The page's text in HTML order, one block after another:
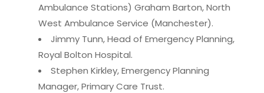
Ambulance Stations) Graham Barton, North
West Ambulance Service (Manchester).
Jimmy Tunn, Head of Emergency Planning,
Royal Bolton Hospital.
Stephen Kirkley, Emergency Planning
Manager, Primary Care Trust.